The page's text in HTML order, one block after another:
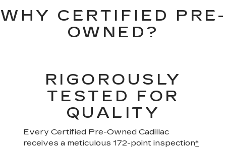
WHY CERTIFIED PRE-
OWNED?
RIGOROUSLY
TESTED FOR
QUALITY
Every Certified Pre-Owned Cadillac
receives a meticulous 172-point inspection*